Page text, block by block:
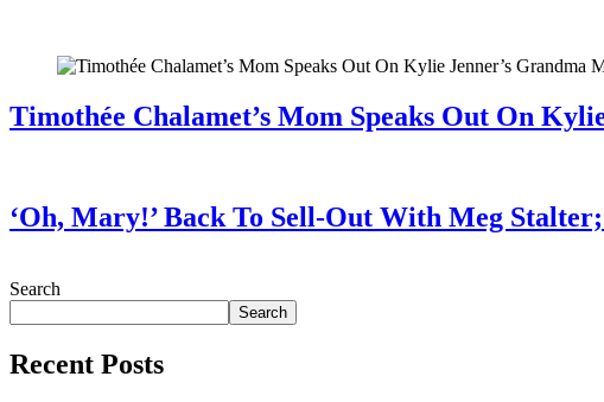
Timothée Chalamet’s Mom Speaks Out On
‘Oh, Mary!’ Back To Sell-Out With Meg
Search
Search
Recent Posts